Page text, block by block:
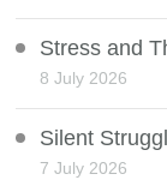
Stress and
8 July 2026
Silent
7 July 2026